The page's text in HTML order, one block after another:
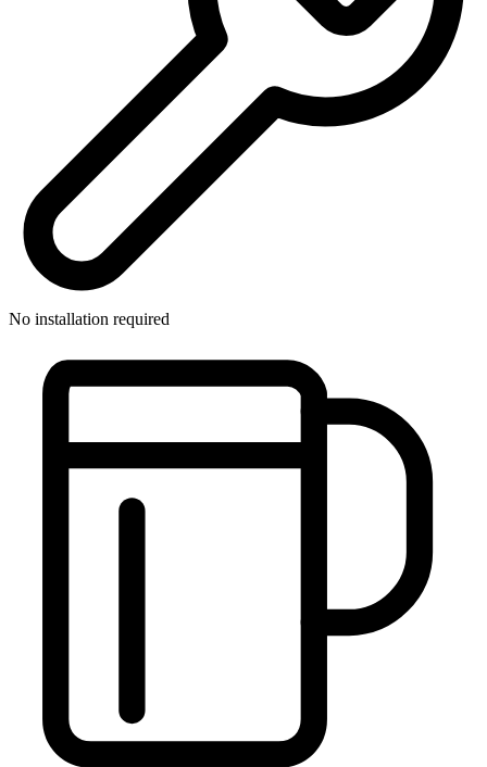
No installation required